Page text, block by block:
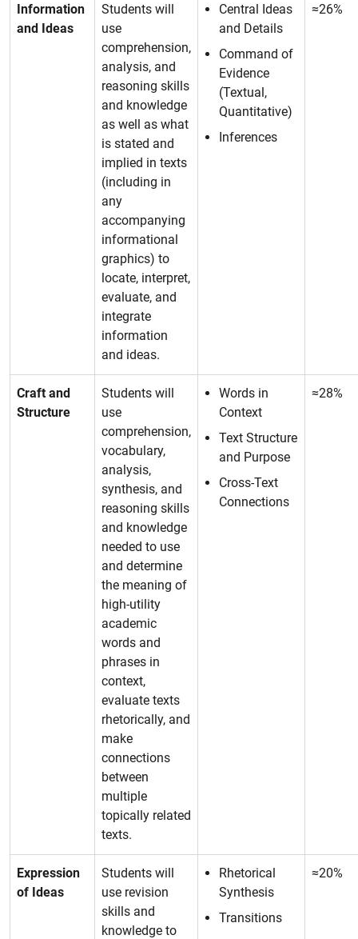
Information
and Ideas
Students will
use
comprehension,
analysis, and
reasoning skills
and knowledge
as well as what
is stated and
implied in texts
(including in
any
accompanying
informational
graphics) to
locate, interpret,
evaluate, and
integrate
information
and ideas.
Central Ideas
and Details
Command of
Evidence
(Textual,
Quantitative)
Inferences
≈26%
Craft and
Structure
Students will
use
comprehension,
vocabulary,
analysis,
synthesis, and
reasoning skills
and knowledge
needed to use
and determine
the meaning of
high-utility
academic
words and
phrases in
context,
evaluate texts
rhetorically, and
make
connections
between
multiple
topically related
texts.
Words in
Context
Text Structure
and Purpose
Cross-Text
Connections
≈28%
Expression
of Ideas
Students will
use revision
skills and
knowledge to
Rhetorical
Synthesis
Transitions
≈20%